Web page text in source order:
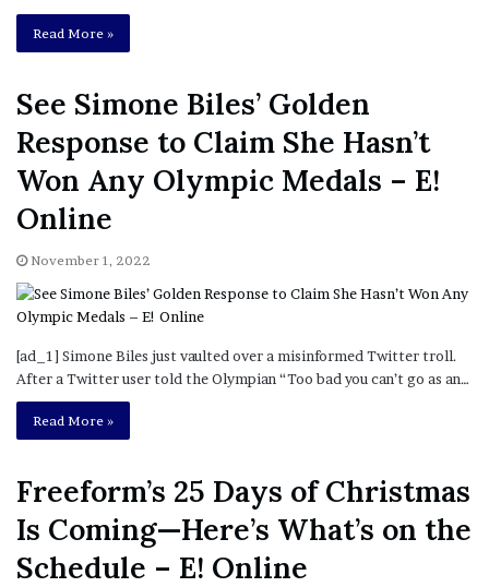
Read More »
See Simone Biles’ Golden
Response to Claim She Hasn’t
Won Any Olympic Medals – E!
Online
November 1, 2022
[ad_1] Simone Biles just vaulted over a misinformed Twitter troll.
After a Twitter user told the Olympian “Too bad you can’t go as an…
Read More »
Freeform’s 25 Days of Christmas
Is Coming—Here’s What’s on the
Schedule – E! Online